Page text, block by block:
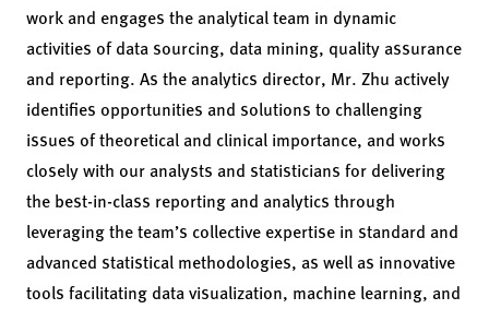
work and engages the analytical team in dynamic
activities of data sourcing, data mining, quality assurance
and reporting. As the analytics director, Mr. Zhu actively
identifies opportunities and solutions to challenging
issues of theoretical and clinical importance, and works
closely with our analysts and statisticians for delivering
the best-in-class reporting and analytics through
leveraging the team’s collective expertise in standard and
advanced statistical methodologies, as well as innovative
tools facilitating data visualization, machine learning, and